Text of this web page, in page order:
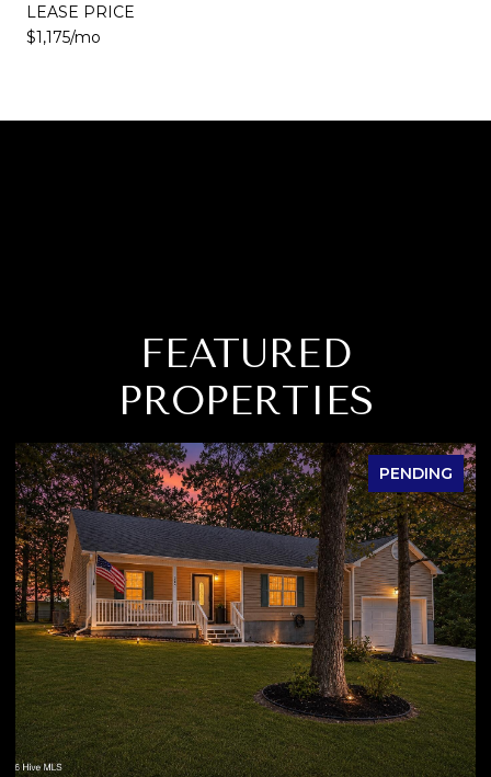
LEASE PRICE
$1,175/mo
FEATURED
PROPERTIES
PENDING